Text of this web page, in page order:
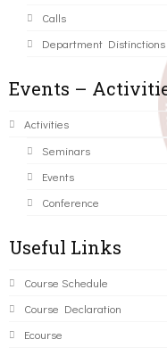
Calls
Department Distinctions
Events –
Activities
Seminars
Events
Conference
Useful Links
Course Schedule
Course Declaration
Ecourse